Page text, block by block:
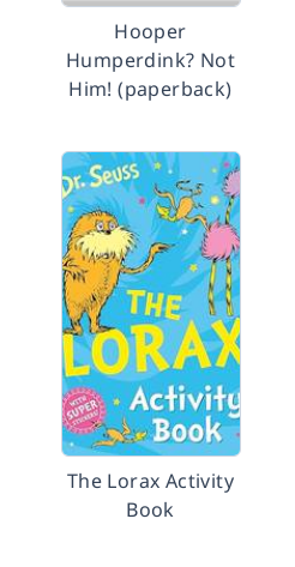
Hooper
Humperdink? Not
Him! (paperback)
The Lorax Activity
Book